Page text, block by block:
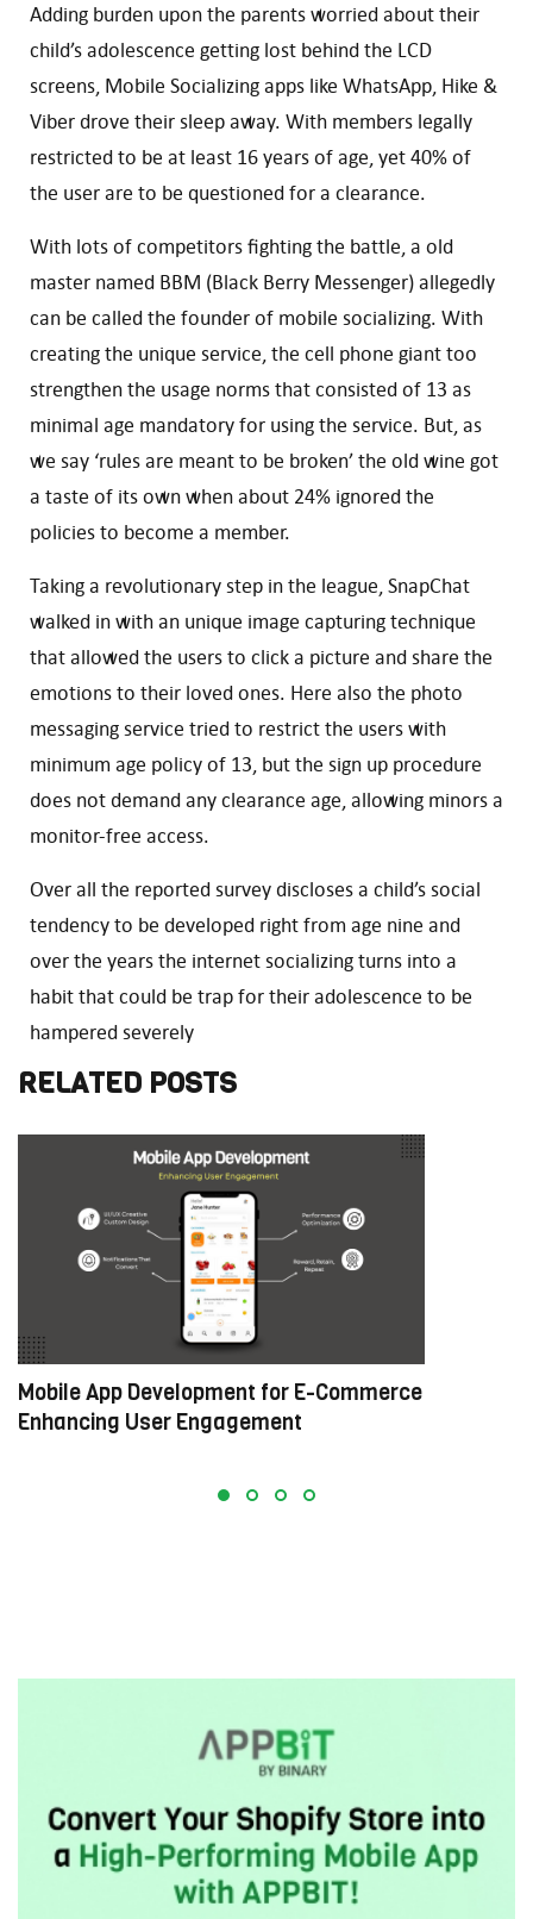
Adding burden upon the parents worried about their
child’s adolescence getting lost behind the LCD
screens, Mobile Socializing apps like WhatsApp, Hike &
Viber drove their sleep away. With members legally
restricted to be at least 16 years of age, yet 40% of
the user are to be questioned for a clearance.
With lots of competitors fighting the battle, a old
master named BBM (Black Berry Messenger) allegedly
can be called the founder of mobile socializing. With
creating the unique service, the cell phone giant too
strengthen the usage norms that consisted of 13 as
minimal age mandatory for using the service. But, as
we say ‘rules are meant to be broken’ the old wine got
a taste of its own when about 24% ignored the
policies to become a member.
Taking a revolutionary step in the league, SnapChat
walked in with an unique image capturing technique
that allowed the users to click a picture and share the
emotions to their loved ones. Here also the photo
messaging service tried to restrict the users with
minimum age policy of 13, but the sign up procedure
does not demand any clearance age, allowing minors a
monitor-free access.
Over all the reported survey discloses a child’s social
tendency to be developed right from age nine and
over the years the internet socializing turns into a
habit that could be trap for their adolescence to be
hampered severely
RELATED POSTS
Mobile App Development for E-Commerce:
Enhancing User Engagement